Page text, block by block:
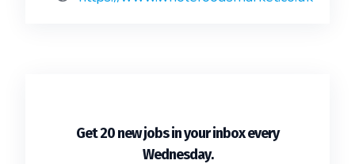
Get 20 new jobs in your inbox every
Wednesday.